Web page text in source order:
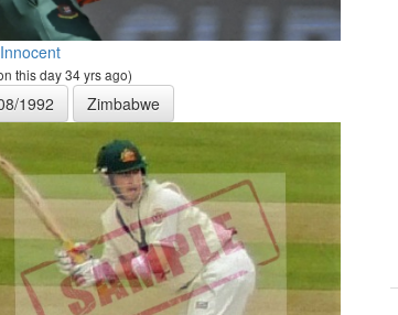
this day 34 yrs ago)
1992 Zimbabwe